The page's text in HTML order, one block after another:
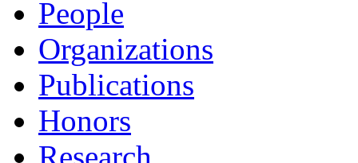
People
Organizations
Publications
Honors
Research